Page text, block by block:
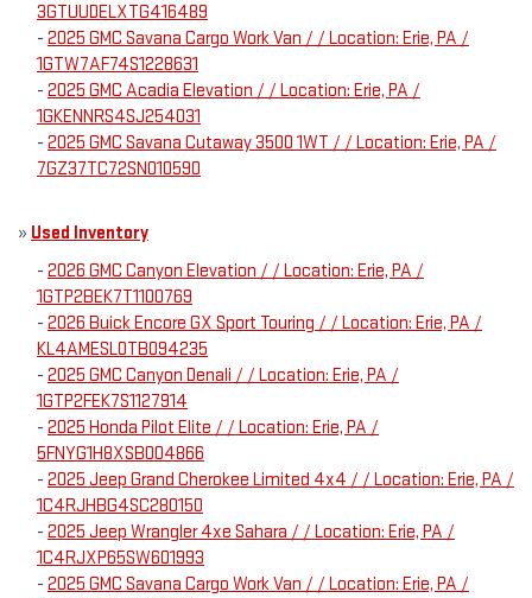
3GTUUDELXTG416489
- 2025 GMC Savana Cargo Work Van / / Location: Erie, PA /
1GTW7AF74S1228631
- 2025 GMC Acadia Elevation / / Location: Erie, PA /
1GKENNRS4SJ254031
- 2025 GMC Savana Cutaway 3500 1WT / / Location: Erie, PA /
7GZ37TC72SN010590
» Used Inventory
- 2026 GMC Canyon Elevation / / Location: Erie, PA /
1GTP2BEK7T1100769
- 2026 Buick Encore GX Sport Touring / / Location: Erie, PA /
KL4AMESL0TB094235
- 2025 GMC Canyon Denali / / Location: Erie, PA /
1GTP2FEK7S1127914
- 2025 Honda Pilot Elite / / Location: Erie, PA /
5FNYG1H8XSB004866
- 2025 Jeep Grand Cherokee Limited 4x4 / / Location: Erie, PA /
1C4RJHBG4SC280150
- 2025 Jeep Wrangler 4xe Sahara / / Location: Erie, PA /
1C4RJXP65SW601993
- 2025 GMC Savana Cargo Work Van / / Location: Erie, PA /